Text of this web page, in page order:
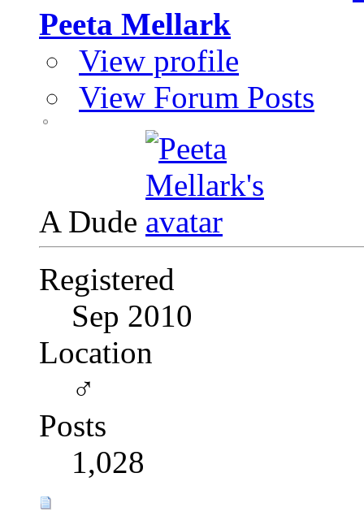
Peeta Mellark
View profile
View Forum Posts
A Dude
Registered
Sep 2010
Location
♂
Posts
1,028